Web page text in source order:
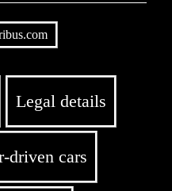
Legal details
driven cars